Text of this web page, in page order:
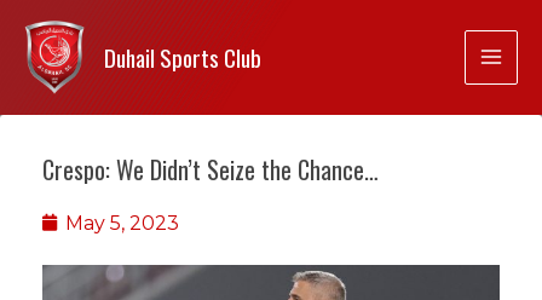
Duhail Sports Club
Crespo: We Didn’t Seize the Chance…
May 5, 2023